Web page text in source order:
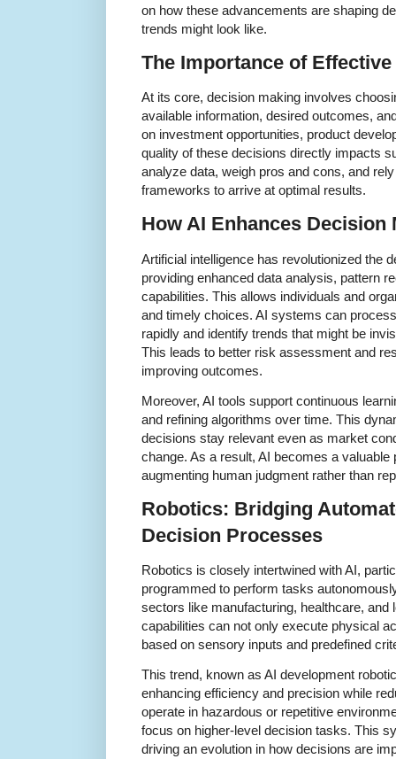
on how these advancements are shaping
trends might look like.
The Importance of
At its core, decision making involves
available information, desired outcomes,
on investment opportunities, product
quality of these decisions directly impacts
analyze data, weigh pros and cons, and
frameworks to arrive at optimal results.
How AI Enhances Decision
Artificial intelligence has revolutionized the
providing enhanced data analysis, pattern
capabilities. This allows individuals and
and timely choices. AI systems can
rapidly and identify trends that might be
This leads to better risk assessment and
improving outcomes.
Moreover, AI tools support continuous
and refining algorithms over time. This
decisions stay relevant even as market
change. As a result, AI becomes a
augmenting human judgment rather than
Robotics: Bridging
Decision Processes
Robotics is closely intertwined with AI,
programmed to perform tasks
sectors like manufacturing, healthcare, and
capabilities can not only execute physical
based on sensory inputs and predefined
This trend, known as AI development
enhancing efficiency and precision while
operate in hazardous or repetitive
focus on higher-level decision tasks. This
driving an evolution in how decisions are